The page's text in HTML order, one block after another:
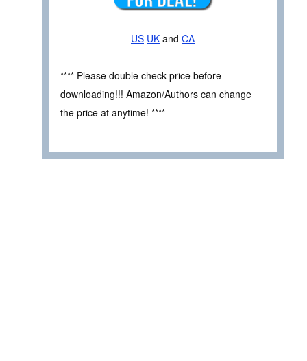
US UK and CA
**** Please double check price before
downloading!!! Amazon/Authors can change
the price at anytime! ****